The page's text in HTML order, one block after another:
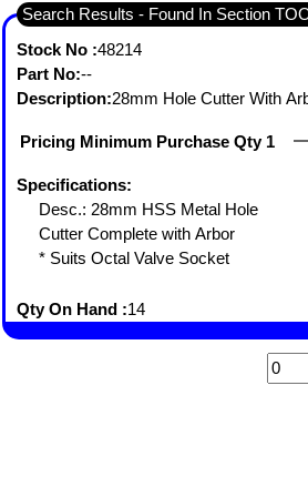
Search Results - Found In Section
Stock No :48214
Part No:--
Description:28mm Hole Cutter With
Pricing Minimum Purchase Qty 1
Specifications:
Desc.: 28mm HSS Metal Hole
Cutter Complete with Arbor
* Suits Octal Valve Socket
Qty On Hand :14